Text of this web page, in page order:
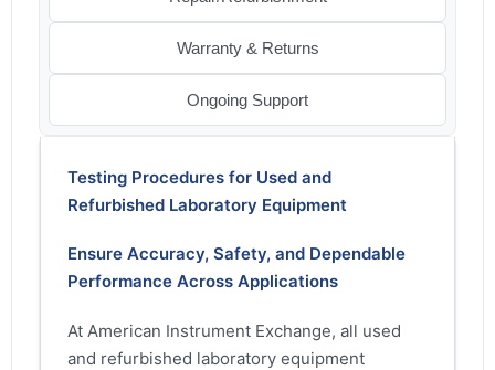
Warranty & Returns
Ongoing Support
Testing Procedures for Used and
Refurbished Laboratory Equipment
Ensure Accuracy, Safety, and Dependable
Performance Across Applications
At American Instrument Exchange, all used
and refurbished laboratory equipment